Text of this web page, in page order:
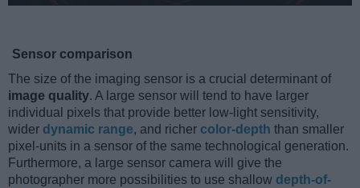
Sensor comparison
The size of the imaging sensor is a crucial determinant of
image quality. A large sensor will tend to have larger
individual pixels that provide better low-light sensitivity,
wider dynamic range, and richer color-depth than smaller
pixel-units in a sensor of the same technological generation.
Furthermore, a large sensor camera will give the
photographer more possibilities to use shallow depth-of-